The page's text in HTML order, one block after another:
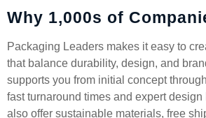
Why 1,000s of
Packaging Leaders makes it easy to
that balance durability, design, and
supports you from initial concept
fast turnaround times and expert
also offer sustainable materials, free